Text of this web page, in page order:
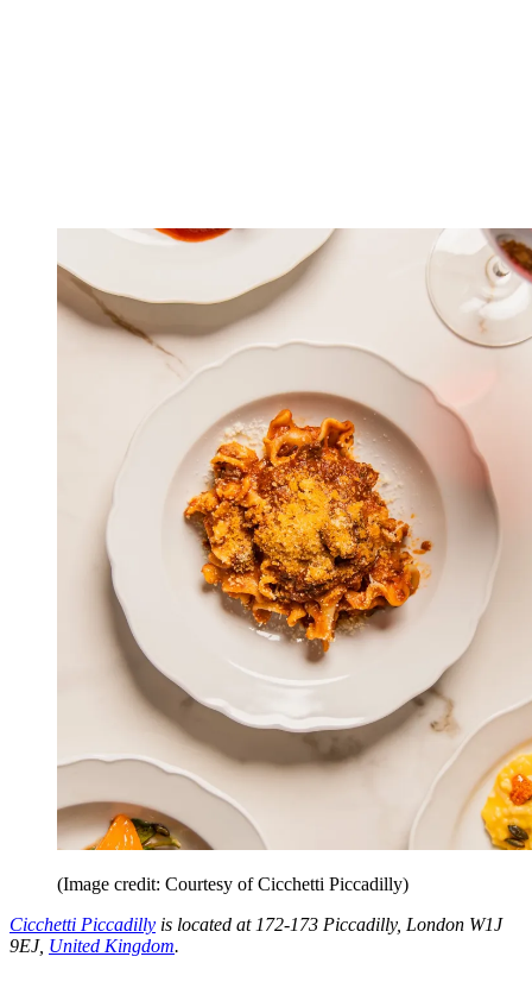
(Image credit: Courtesy of Cicchetti Piccadilly)
Cicchetti Piccadilly is located at 172-173 Piccadilly, London W1J
9EJ, United Kingdom.